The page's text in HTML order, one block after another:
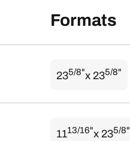
Formats
235/8"x 235/8"
1113/16"x 235/8"